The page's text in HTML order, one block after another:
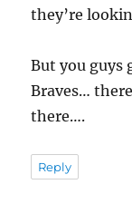
they’re
But you guys
Braves…
there….
Reply